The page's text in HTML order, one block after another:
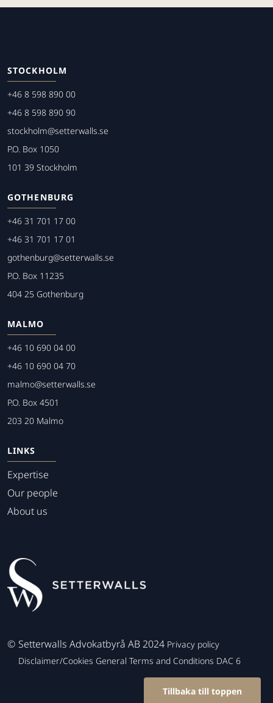
STOCKHOLM
+46 8 598 890 00
+46 8 598 890 90
stockholm@setterwalls.se
P.O. Box 1050
101 39 Stockholm
GOTHENBURG
+46 31 701 17 00
+46 31 701 17 01
gothenburg@setterwalls.se
P.O. Box 11235
404 25 Gothenburg
MALMO
+46 10 690 04 00
+46 10 690 04 70
malmo@setterwalls.se
P.O. Box 4501
203 20 Malmo
LINKS
Expertise
Our people
About us
© Setterwalls Advokatbyrå AB 2024 Privacy policy
Disclaimer/Cookies General Terms and Conditions DAC 6
Tillbaka till toppen